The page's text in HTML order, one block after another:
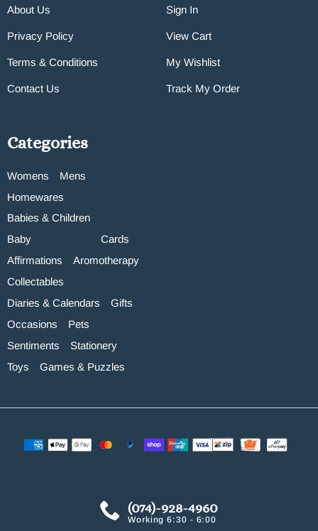
About Us
Privacy Policy
Terms & Conditions
Contact Us
Sign In
View Cart
My Wishlist
Track My Order
Categories
Womens
Mens
Homewares
Babies & Children
Baby
Cards
Affirmations
Aromotherapy
Collectables
Diaries & Calendars
Gifts
Occasions
Pets
Sentiments
Stationery
Toys
Games & Puzzles
(074)-928-4960
Working 6:30 - 6:00